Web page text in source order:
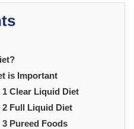
is Important
Clear Liquid Diet
Full Liquid Diet
Pureed Foods